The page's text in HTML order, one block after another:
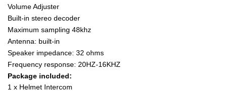
Volume Adjuster
Built-in stereo decoder
Maximum sampling 48khz
Antenna: built-in
Speaker impedance: 32 ohms
Frequency response: 20HZ-16KHZ
Package included:
1 x Helmet Intercom